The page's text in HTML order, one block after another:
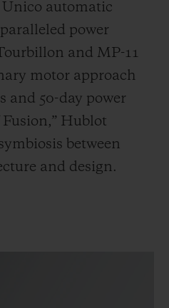
automatic
power
and MP-11
motor approach
and 50-day power
Hublot
between
and design.